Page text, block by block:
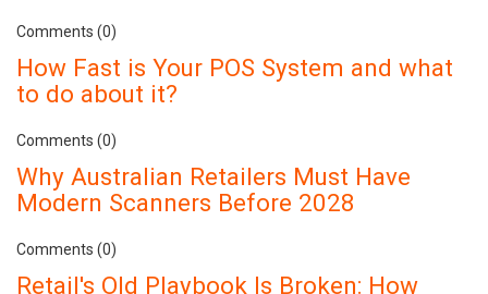
Comments (0)
How Fast is Your POS System and what
to do about it?
Comments (0)
Why Australian Retailers Must Have
Modern Scanners Before 2028
Comments (0)
Retail's Old Playbook Is Broken: How